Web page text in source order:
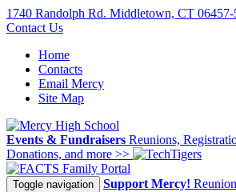
1740 Randolph Rd. Middletown, CT 06457-
Contact Us
Home
Contacts
Email Mercy
Site Map
Events & Fundraisers Reunions,
Donations, and more >>
Family Portal
Toggle navigation Support Mercy!